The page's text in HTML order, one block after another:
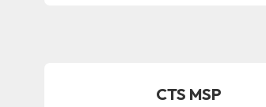
CTS MSP